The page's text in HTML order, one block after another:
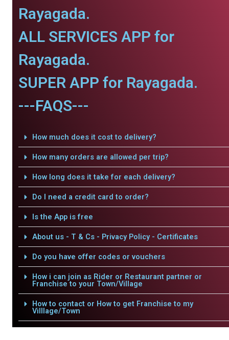
Rayagada.
ALL SERVICES APP for
Rayagada.
SUPER APP for Rayagada.
---FAQS---
How much does it cost to delivery?
How many orders are allowed per trip?
How long does it take for each delivery?
Do I need a credit card to order?
Is the App is free
About us - T & Cs - Privacy Policy - Certificates
Do you have offer codes or vouchers
How i can join as Rider or Restaurant partner or
Franchise to your Town/Village
How to contact or How to get Franchise to my
Villlage/Town